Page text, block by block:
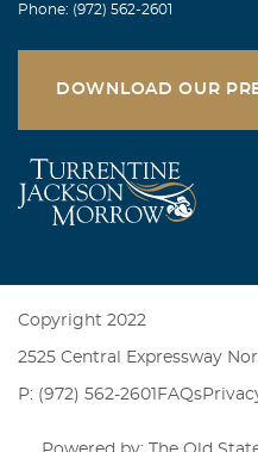
Phone: (972) 562-2601
DOWNLOAD OUR
Copyright 2022
2525 Central Expressway
P: (972) 562-2601 FAQs